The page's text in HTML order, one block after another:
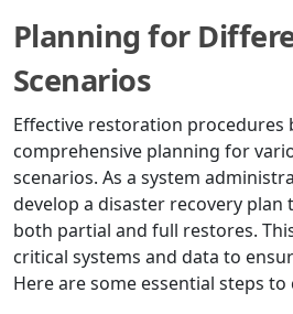
Planning for
Scenarios
Effective restoration procedures
comprehensive planning for
scenarios. As a system
develop a disaster recovery plan
both partial and full restores.
critical systems and data to
Here are some essential steps to